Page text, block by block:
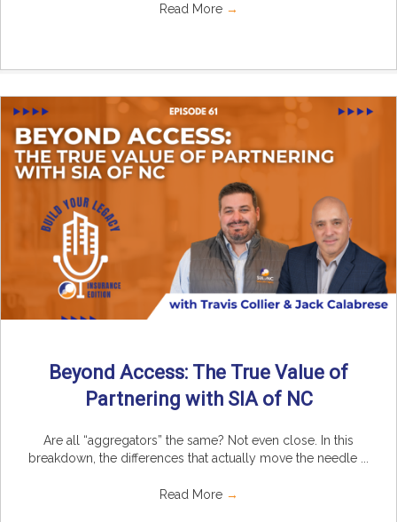
Read More →
Beyond Access: The True Value of
Partnering with SIA of NC
Are all “aggregators” the same? Not even close. In this
breakdown, the differences that actually move the needle ...
Read More →